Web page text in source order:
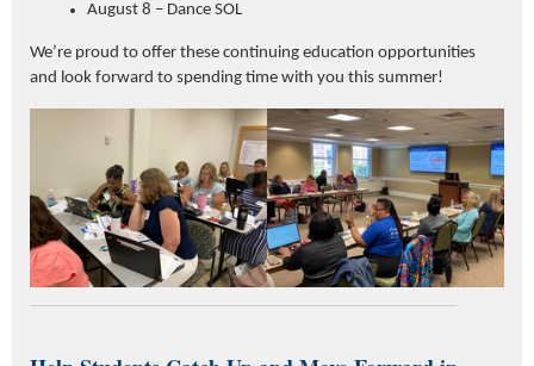
August 8 – Dance SOL
We’re proud to offer these continuing education opportunities
and look forward to spending time with you this summer!